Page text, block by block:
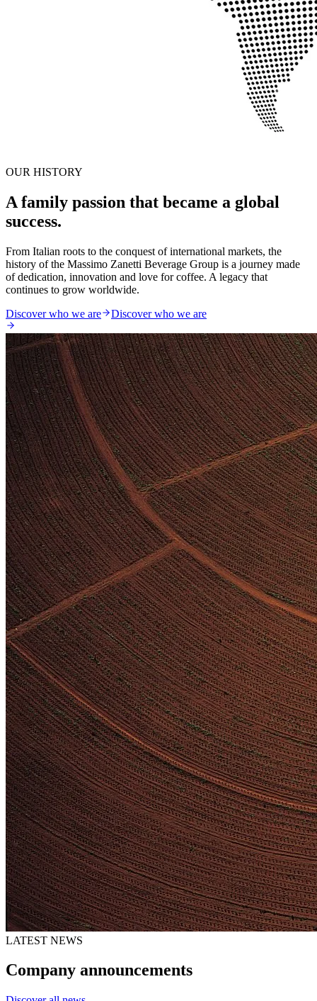
OUR HISTORY
A family passion that became a global
success.
From Italian roots to the conquest of international markets, the
history of the Massimo Zanetti Beverage Group is a journey made
of dedication, innovation and love for coffee. A legacy that
continues to grow worldwide.
Discover who we are
Discover who we are
LATEST NEWS
Company announcements